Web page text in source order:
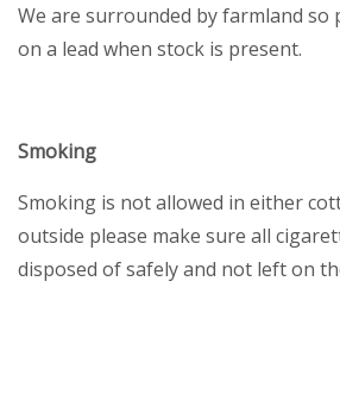
We are surrounded by farmland so
on a lead when stock is present.
Smoking
Smoking is not allowed in either
outside please make sure all
disposed of safely and not left on